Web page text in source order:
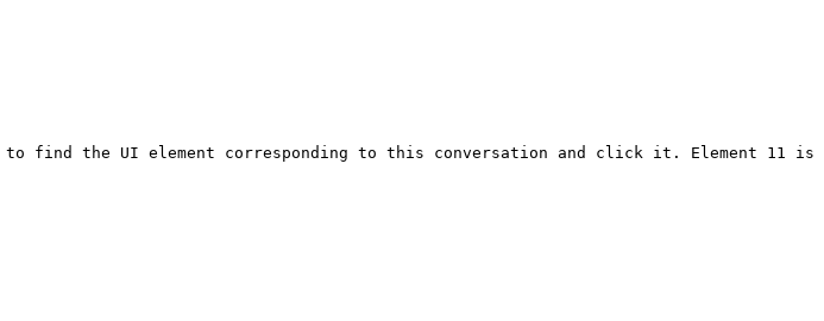
find the UI element corresponding to this conversation and click it. Element 11 is